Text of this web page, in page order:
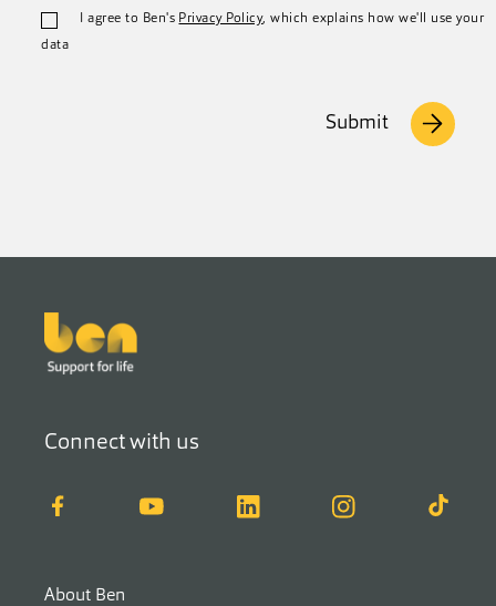
I agree to Ben's Privacy Policy, which explains how we'll use your
data
Submit
Footer
About Ben
Connect with us
Facebook YouTube LinkedIn Instagram TikTok